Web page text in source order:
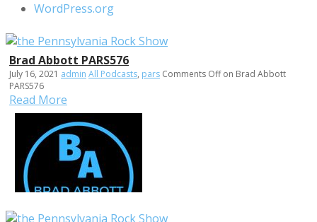
WordPress.org
Brad Abbott PARS576
July 16, 2021 admin All Podcasts, pars Comments Offon Brad Abbott
PARS576
Read More